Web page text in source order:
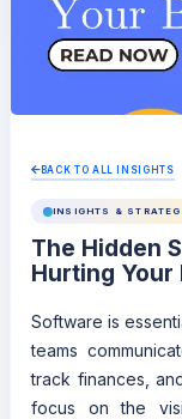
BACK TO ALL INSIGHTS
INSIGHTS &
The Hidden
Hurting Your
Software is
teams
track finances,
focus on the